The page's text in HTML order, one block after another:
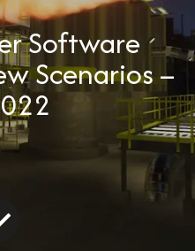
Software
Scenarios –